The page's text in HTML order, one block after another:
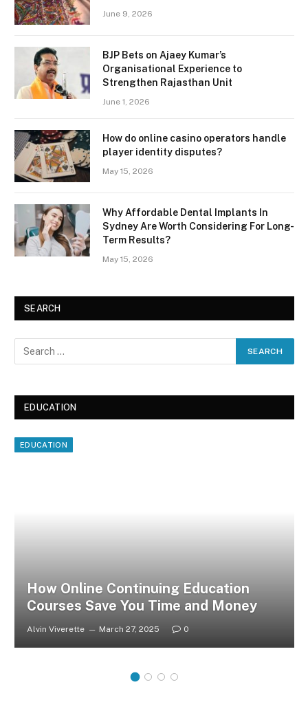
June 9, 2026
BJP Bets on Ajaey Kumar’s
Organisational Experience to
Strengthen Rajasthan Unit
June 1, 2026
How do online casino operators handle
player identity disputes?
May 15, 2026
Why Affordable Dental Implants In
Sydney Are Worth Considering For Long-
Term Results?
May 15, 2026
SEARCH
EDUCATION
EDUCATION
How Online Continuing Education
Courses Save You Time and Money
Alvin Viverette March 27, 2025 0